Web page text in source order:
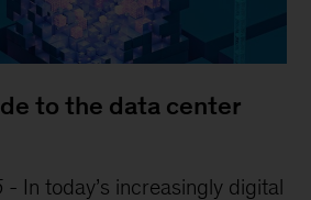
to the data center
- In today’s increasingly digital